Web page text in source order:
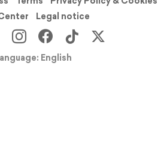
Legal notice
English